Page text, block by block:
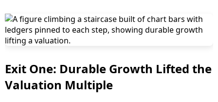
Exit One: Durable Growth Lifted the
Valuation Multiple